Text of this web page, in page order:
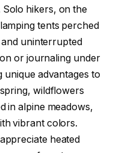
hikers, on the
tents perched
uninterrupted
or journaling under
unique advantages to
wildflowers
in alpine meadows,
vibrant colors.
heated